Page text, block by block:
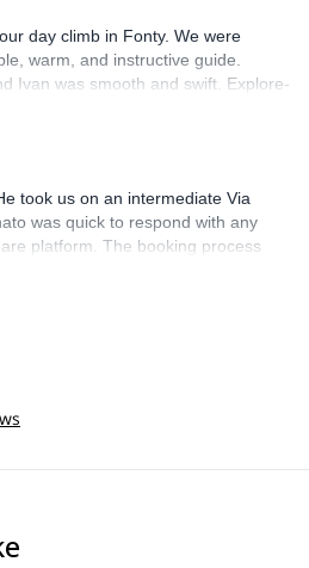
day climb in Fonty. We were
warm, and instructive guide.
Ivan was smooth and swift. Explore-
everything for our day climb.
free.
took us on an intermediate Via
was quick to respond with any
platform. The booking process
Patrick was confirmed, all went